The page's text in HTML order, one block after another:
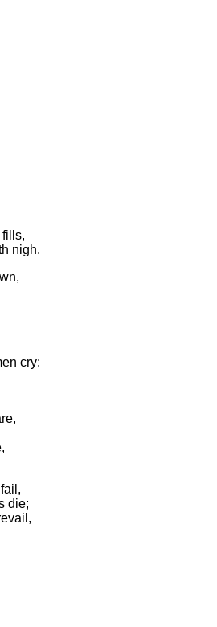
nigh.
cry:
die;